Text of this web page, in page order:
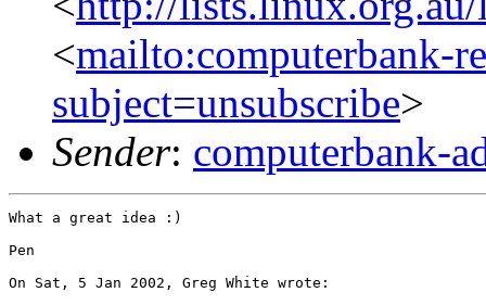
<mailto:computerbank-
subject=unsubscribe>
Sender: computerbank-
What a great idea :)
Pen
On Sat, 5 Jan 2002, Greg White wrote: